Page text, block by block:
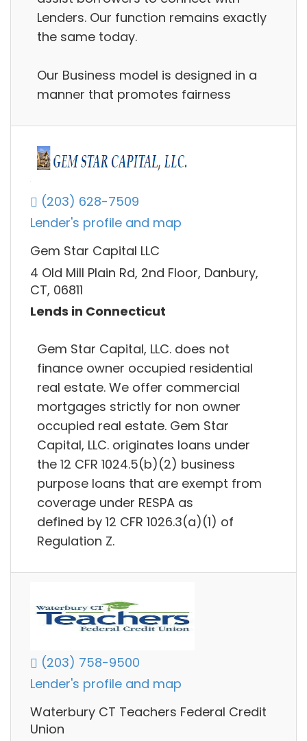
Lenders. Our function remains exactly
the same today.
Our Business model is designed in a
manner that promotes fairness
(203) 628-7509
Lender's profile and map
Gem Star Capital LLC
4 Old Mill Plain Rd, 2nd Floor, Danbury,
CT, 06811
Lends in Connecticut
Gem Star Capital, LLC. does not
finance owner occupied residential
real estate. We offer commercial
mortgages strictly for non owner
occupied real estate. Gem Star
Capital, LLC. originates loans under
the 12 CFR 1024.5(b)(2) business
purpose loans that are exempt from
coverage under RESPA as
defined by 12 CFR 1026.3(a)(1) of
Regulation Z.
(203) 758-9500
Lender's profile and map
Waterbury CT Teachers Federal Credit
Union